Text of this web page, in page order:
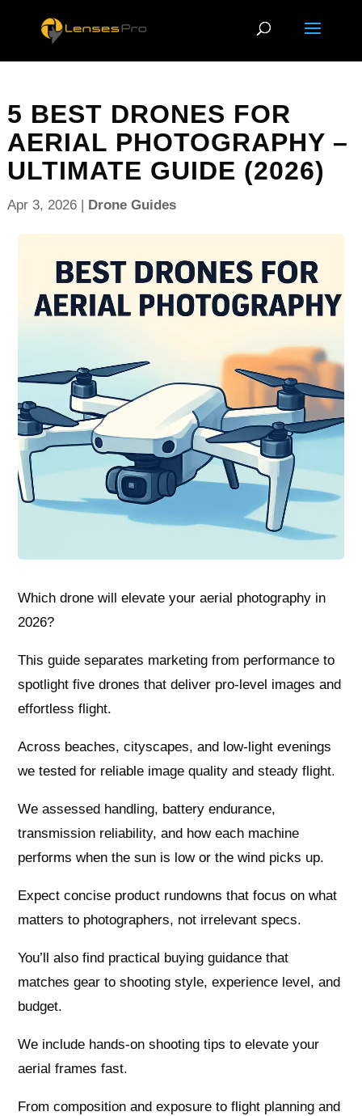
5 BEST DRONES FOR
AERIAL PHOTOGRAPHY –
ULTIMATE GUIDE (2026)
Apr 3, 2026| Drone Guides
Which drone will elevate your aerial photography in
2026?
This guide separates marketing from performance to
spotlight five drones that deliver pro-level images and
effortless flight.
Across beaches, cityscapes, and low-light evenings
we tested for reliable image quality and steady flight.
We assessed handling, battery endurance,
transmission reliability, and how each machine
performs when the sun is low or the wind picks up.
Expect concise product rundowns that focus on what
matters to photographers, not irrelevant specs.
You’ll also find practical buying guidance that
matches gear to shooting style, experience level, and
budget.
We include hands-on shooting tips to elevate your
aerial frames fast.
From composition and exposure to flight planning and